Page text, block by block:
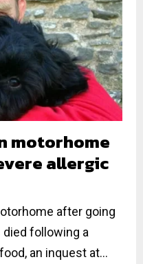
motorhome
allergic
after going
following a
an inquest at...